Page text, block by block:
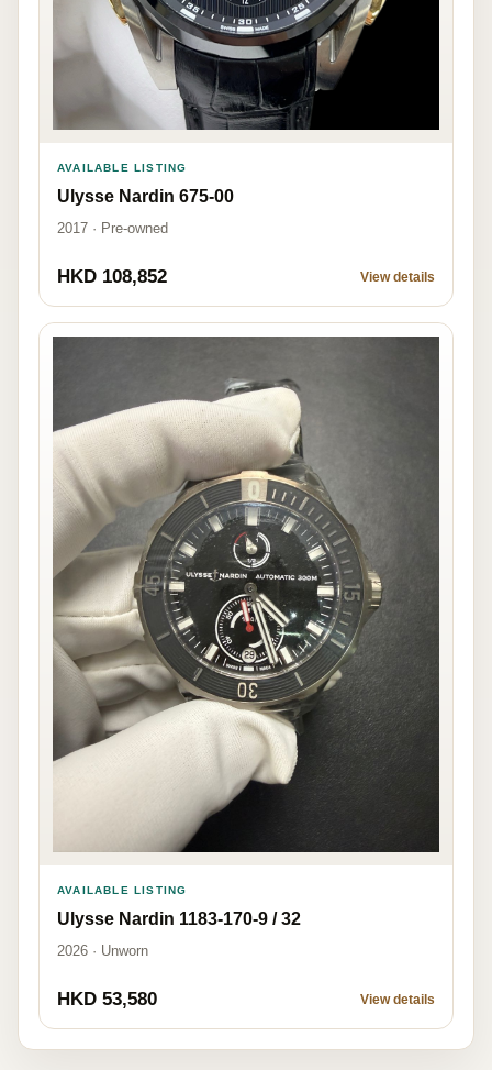
AVAILABLE LISTING
Ulysse Nardin 675-00
2017 · Pre-owned
HKD 108,852 View details
AVAILABLE LISTING
Ulysse Nardin 1183-170-9 / 32
2026 · Unworn
HKD 53,580 View details